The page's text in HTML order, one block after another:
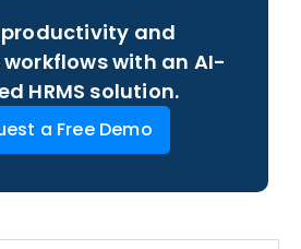
productivity and
with an AI-
HRMS solution.
a Free Demo